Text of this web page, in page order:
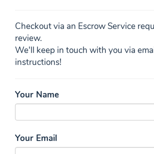
Checkout via an Escrow Service
review.
We'll keep in touch with you via
instructions!
Your Name
Your Email